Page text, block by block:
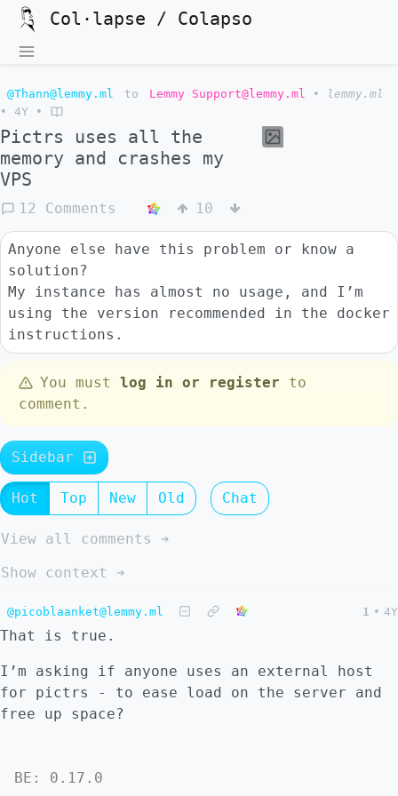
Col·lapse / Colapso
@Thann@lemmy.ml to Lemmy Support@lemmy.ml •
lemmy.ml
•
4Y •
Pictrs uses all the
memory and crashes my
VPS
12 Comments 10
Anyone else have this problem or know a
solution?
My instance has almost no usage, and I’m
using the version recommended in the docker
instructions.
You must log in or register to
comment.
Sidebar
Hot Top New Old Chat
View all comments ➔
Show context ➔
@picoblaanket@lemmy.ml 1 • 4Y
That is true.
I’m asking if anyone uses an external host
for pictrs - to ease load on the server and
free up space?
BE: 0.17.0